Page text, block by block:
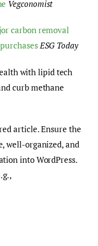
Vegconomist
carbon removal
ESG Today
with lipid tech
curb methane
article. Ensure the
well-organized, and
into WordPress.